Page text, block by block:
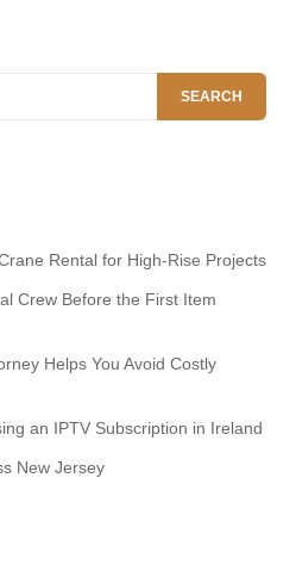
SEARCH
Rental for High-Rise Projects
Crew Before the First Item
Helps You Avoid Costly
an IPTV Subscription in Ireland
New Jersey